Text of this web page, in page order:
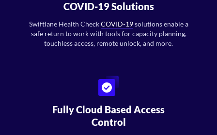
COVID-19 Solutions
Swiftlane Health CheckCOVID-19solutions enable a
safe return to work with tools for capacity planning,
touchless access, remote unlock, and more.
Fully Cloud Based Access
Control